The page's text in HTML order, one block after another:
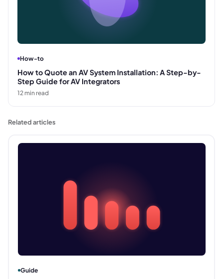
How-to
How to Quote an AV System Installation: A Step-by-
Step Guide for AV Integrators
12 min read
Related articles
Guide